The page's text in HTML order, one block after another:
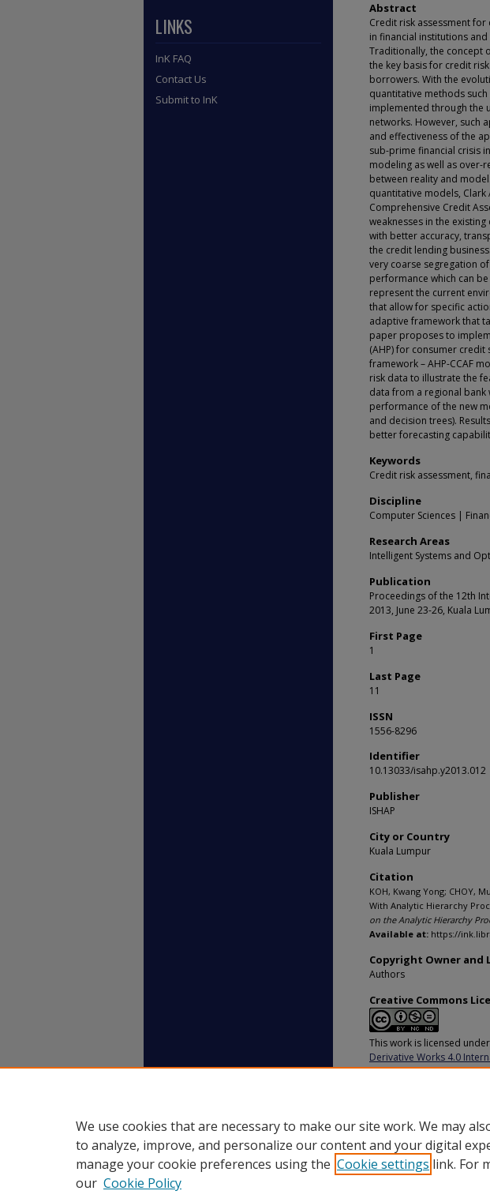
Abstract
Credit risk assessment
in financial institutions
Traditionally, the concept
the key basis for credit
borrowers. With the
quantitative methods
implemented through the
networks. However, such
and effectiveness of the
sub-prime financial crisis
modeling as well as over-
between reality and
quantitative models,
Comprehensive Credit
weaknesses in the
with better accuracy,
the credit lending
very coarse segregation
performance which can
represent the current
that allow for specific
adaptive framework that
paper proposes to
(AHP) for consumer
framework – AHP-CCAF
risk data to illustrate the
data from a regional bank
performance of the new
and decision trees).
better forecasting
Keywords
Credit risk assessment,
Discipline
Computer Sciences |
Research Areas
Intelligent Systems and
Publication
Proceedings of the 12th
2013, June 23-26, Kuala
First Page
1
Last Page
11
ISSN
1556-8296
Identifier
10.13033/isahp.y2013.012
Publisher
ISHAP
City or Country
Kuala Lumpur
Citation
KOH, Kwang Yong; CHOY,
With Analytic Hierarchy
on the Analytic Hierarchy
Available at: https://
Copyright Owner and
Authors
Creative Commons
This work is licensed
Derivative Works 4.0
LINKS
InK FAQ
Contact Us
Submit to InK
We use cookies that are necessary to make our site work. We may
to analyze, improve, and personalize our content and your digital
manage your cookie preferences using the Cookie settings link. For
our Cookie Policy